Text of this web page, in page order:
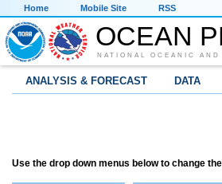
Home Mobile Site RSS
OCEAN
NATIONAL OCEANIC
ANALYSIS & FORECAST DATA
Use the drop down menus below to change